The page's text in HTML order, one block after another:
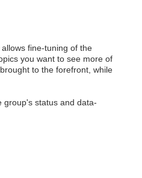
fine-tuning of the
you want to see more of
to the forefront, while
group's status and data-